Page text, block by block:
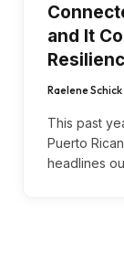
and It
Raelene Schick
This past
Puerto
headlines